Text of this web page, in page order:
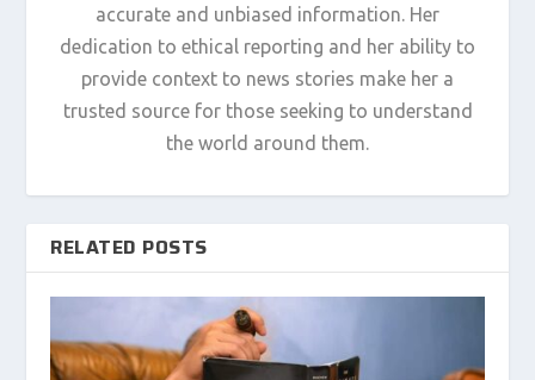
accurate and unbiased information. Her
dedication to ethical reporting and her ability to
provide context to news stories make her a
trusted source for those seeking to understand
the world around them.
RELATED POSTS